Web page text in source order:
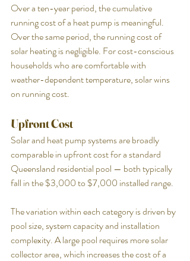
Over a ten-year period, the cumulative
running cost of a heat pump is meaningful.
Over the same period, the running cost of
solar heating is negligible. For cost-conscious
households who are comfortable with
weather-dependent temperature, solar wins
on running cost.
Upfront Cost
Solar and heat pump systems are broadly
comparable in upfront cost for a standard
Queensland residential pool — both typically
fall in the $3,000 to $7,000 installed range.
The variation within each category is driven by
pool size, system capacity and installation
complexity. A large pool requires more solar
collector area, which increases the cost of a